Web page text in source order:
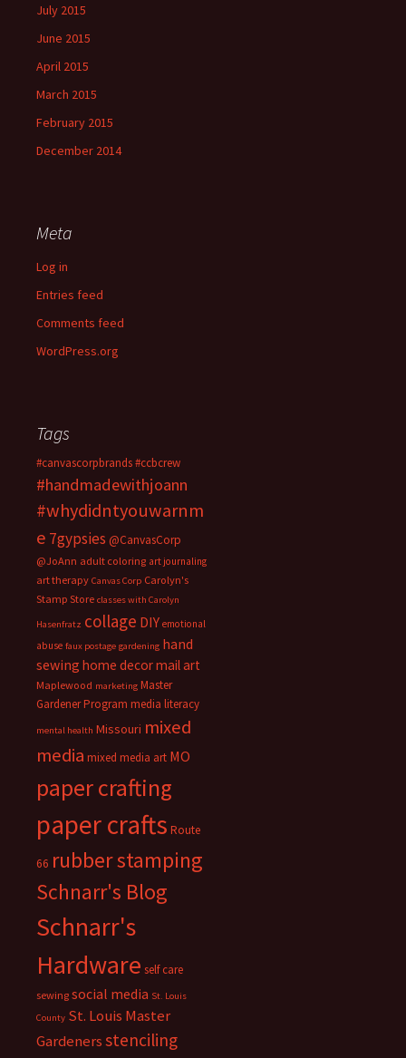
July 2015
June 2015
April 2015
March 2015
February 2015
December 2014
Meta
Log in
Entries feed
Comments feed
WordPress.org
Tags
#canvascorpbrands#ccbcrew
#handmadewithjoann
#whydidntyouwarnm
e 7gypsies @CanvasCorp
@JoAnn adult coloring art journaling
art therapy Canvas Corp Carolyn's
Stamp Store classes with Carolyn
Hasenfratz collage DIY emotional
abuse faux postage gardening hand
sewing home decormail art
Maplewood marketing Master
Gardener Program media literacy
mental health Missouri mixed
media mixed media art MO
paper crafting
paper crafts Route
66 rubber stamping
Schnarr's Blog
Schnarr's
Hardware self care
sewing social media St. Louis
County St. Louis Master
Gardenersstenciling